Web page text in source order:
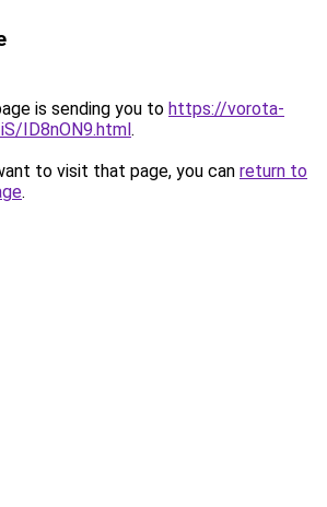
is sending you to https://vorota-
ID8nON9.html.
to visit that page, you can return to
.